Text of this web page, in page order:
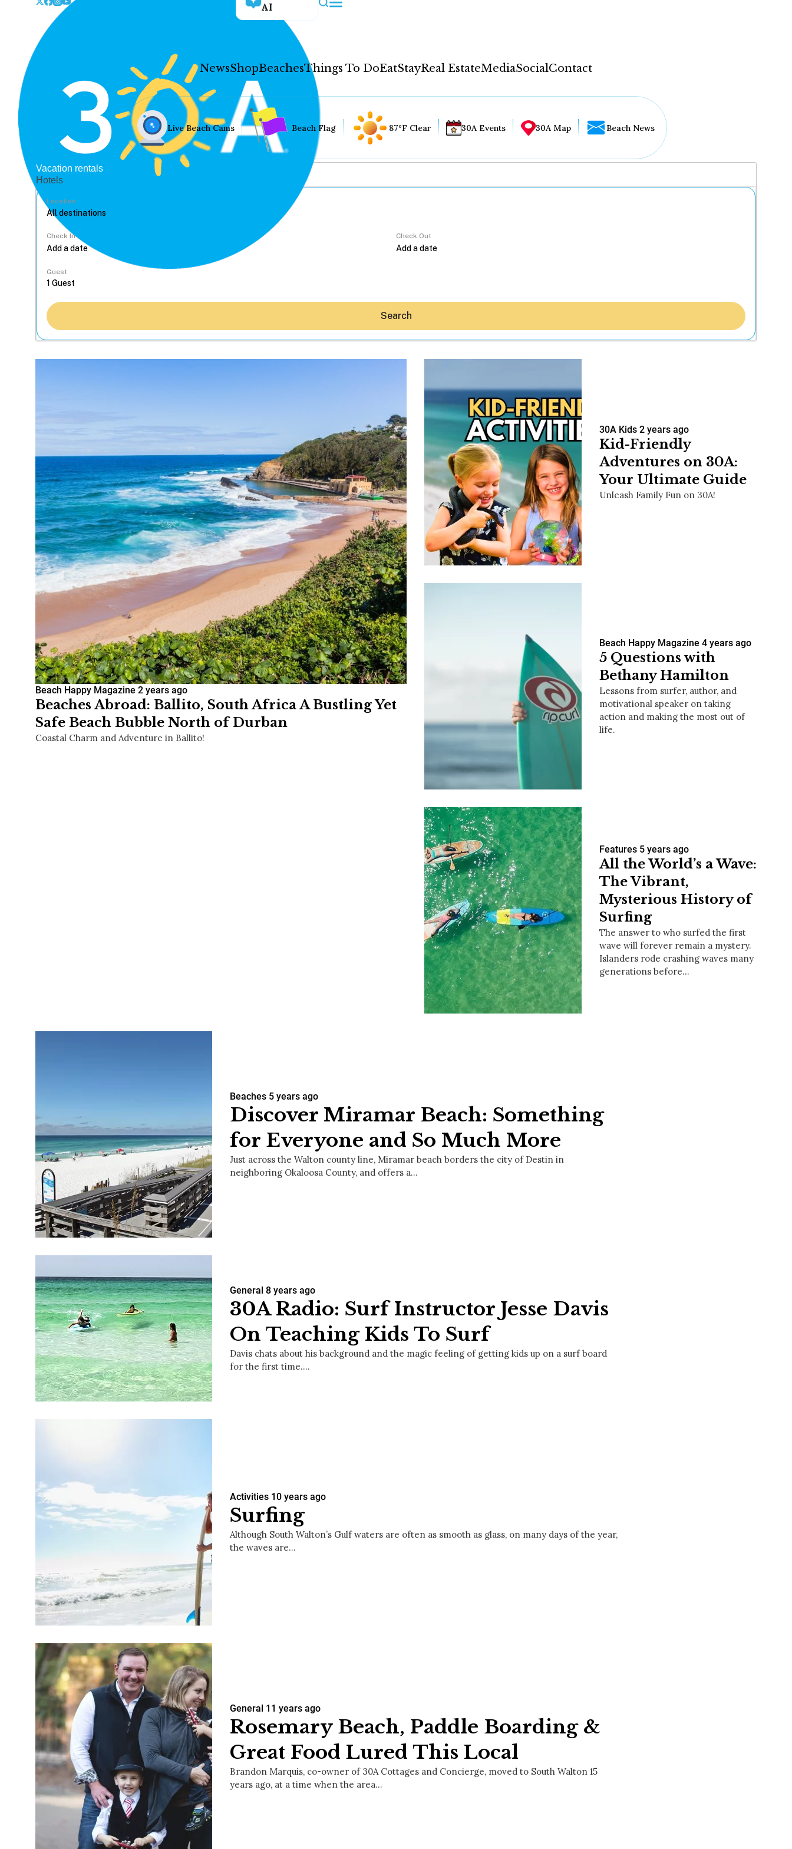
AI
NewsShopBeachesThings To DoEatStayReal EstateMediaSocialContact
Hey30A AI
News
Shop
Beaches
Things To Do
Eat
Stay
Real Estate
Media
Social
Contact
WELCOME TO 30A
Sign up for beach news and local updates—plus a
chance to win a $500 30A gift basket. One winner
each month!
Live Beach Cams Beach Flag 87°F Clear 30A Events 30A Map Beach News
Vacation rentals
Hotels
Location
Check In Check Out
Guest
Search
Beach Happy Magazine 2 years ago
Beaches Abroad: Ballito, South Africa A Bustling Yet
Safe Beach Bubble North of Durban
Coastal Charm and Adventure in Ballito!
30A Kids 2 years ago
Kid-Friendly
Adventures on 30A:
Your Ultimate Guide
Unleash Family Fun on 30A!
Beach Happy Magazine 4 years ago
5 Questions with
Bethany Hamilton
Lessons from surfer, author, and
motivational speaker on taking
action and making the most out of
life.
Features 5 years ago
All the World’s a Wave:
The Vibrant,
Mysterious History of
Surfing
The answer to who surfed the first
wave will forever remain a mystery.
Islanders rode crashing waves many
generations before…
Beaches 5 years ago
Discover Miramar Beach: Something
for Everyone and So Much More
Just across the Walton county line, Miramar beach borders the city of Destin in
neighboring Okaloosa County, and offers a…
General 8 years ago
30A Radio: Surf Instructor Jesse Davis
On Teaching Kids To Surf
Davis chats about his background and the magic feeling of getting kids up on a surf board
for the first time.…
Activities 10 years ago
Surfing
Although South Walton’s Gulf waters are often as smooth as glass, on many days of the year,
the waves are…
General 11 years ago
Rosemary Beach, Paddle Boarding &
Great Food Lured This Local
Brandon Marquis, co-owner of 30A Cottages and Concierge, moved to South Walton 15
years ago, at a time when the area…